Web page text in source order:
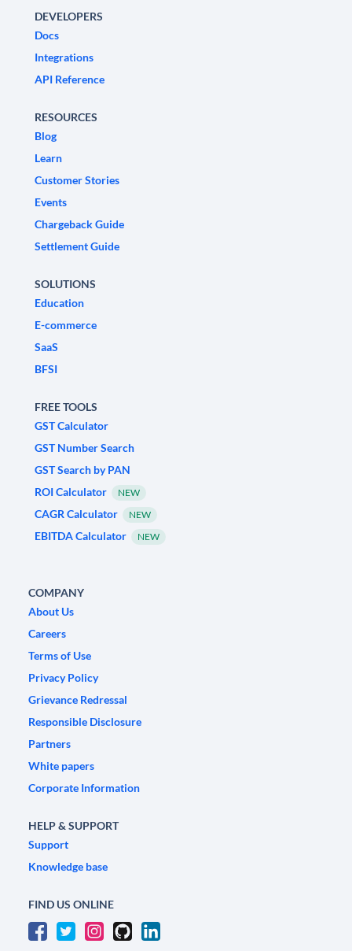
DEVELOPERS
Docs
Integrations
API Reference
RESOURCES
Blog
Learn
Customer Stories
Events
Chargeback Guide
Settlement Guide
SOLUTIONS
Education
E-commerce
SaaS
BFSI
FREE TOOLS
GST Calculator
GST Number Search
GST Search by PAN
ROI Calculator
NEW
CAGR Calculator NEW
EBITDA Calculator NEW
COMPANY
About Us
Careers
Terms of Use
Privacy Policy
Grievance Redressal
Responsible Disclosure
Partners
White papers
Corporate Information
HELP & SUPPORT
Support
Knowledge base
FIND US ONLINE